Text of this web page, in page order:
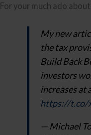
For your much ado
My new
the tax
Build Back
investors
increases at
https://t.co/
— Michael